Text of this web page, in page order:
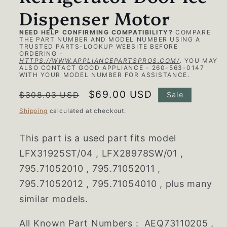
Dispenser Motor
NEED HELP CONFIRMING COMPATIBILITY? COMPARE
THE PART NUMBER AND MODEL NUMBER USING A
TRUSTED PARTS-LOOKUP WEBSITE BEFORE
ORDERING -
HTTPS://WWW.APPLIANCEPARTSPROS.COM/. YOU MAY
ALSO CONTACT GOOD APPLIANCE - 260-563-0147
WITH YOUR MODEL NUMBER FOR ASSISTANCE.
Regular
price
$308.03 USD
Sale
price
$69.00 USD Sale
Shipping calculated at checkout.
This part is a used part fits model
LFX31925ST/04 , LFX28978SW/01 ,
795.71052010 , 795.71052011 ,
795.71052012 , 795.71054010 , plus many
similar models.
All Known Part Numbers : AEQ73110205 ,